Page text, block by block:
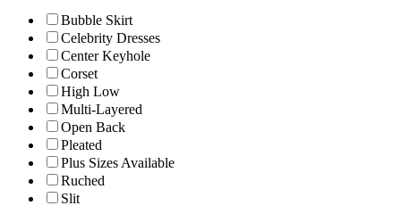
Bubble Skirt
Celebrity Dresses
Center Keyhole
Corset
High Low
Multi-Layered
Open Back
Pleated
Plus Sizes Available
Ruched
Slit